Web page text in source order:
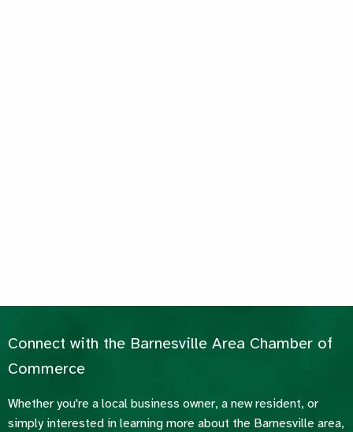
Connect with the Barnesville Area Chamber of
Commerce
Whether you're a local business owner, a new resident, or
simply interested in learning more about the Barnesville area,